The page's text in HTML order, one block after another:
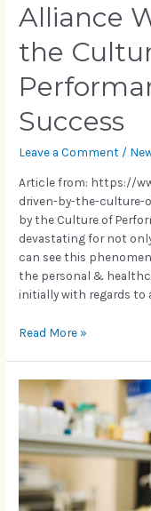
Alliance
the
Success
Leave a Comment /
Article from: https://
driven-by-the-culture-
by the Culture of
devastating for not
can see this
the personal &
initially with regards to
Read More »